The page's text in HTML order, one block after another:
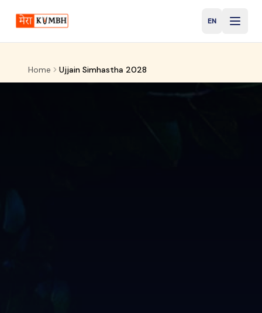
EN
English
Home Ujjain Simhastha 2028